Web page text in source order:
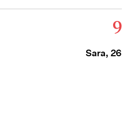
9
Sara, 26